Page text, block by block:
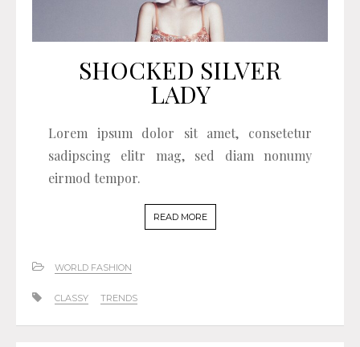
SHOCKED SILVER
LADY
Lorem ipsum dolor sit amet, consetetur
sadipscing elitr mag, sed diam nonumy
eirmod tempor.
READ MORE
WORLD FASHION
CLASSY TRENDS